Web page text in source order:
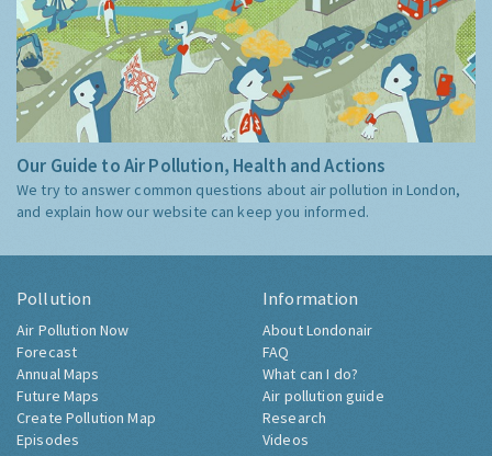
Our Guide to Air Pollution, Health and Actions
We try to answer common questions about air pollution in London,
and explain how our website can keep you informed.
Pollution
Air Pollution Now
Forecast
Annual Maps
Future Maps
Create Pollution Map
Episodes
Information
About Londonair
FAQ
What can I do?
Air pollution guide
Research
Videos